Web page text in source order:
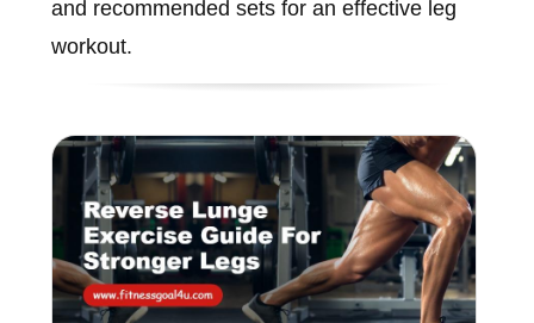
and recommended sets for an effective leg
workout.